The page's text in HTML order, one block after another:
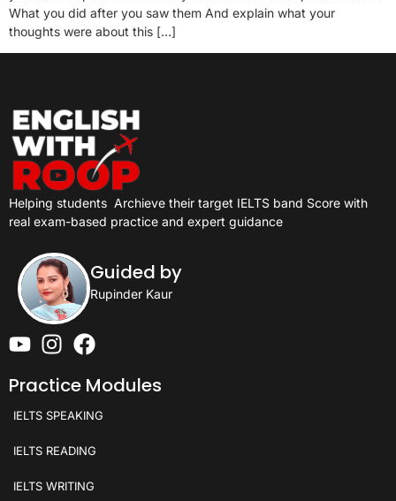
What you did after you saw them And explain what your
thoughts were about this […]
Helping students Archieve their target IELTS band Score with
real exam-based practice and expert guidance
Guided by
Rupinder Kaur
Practice Modules
IELTS SPEAKING
IELTS READING
IELTS WRITING